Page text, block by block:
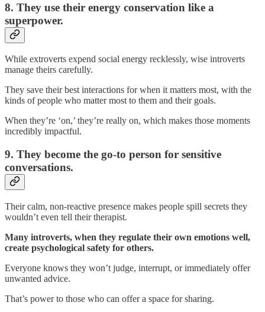
8. They use their energy conservation like a
superpower.
While extroverts expend social energy recklessly, wise introverts
manage theirs carefully.
They save their best interactions for when it matters most, with the
kinds of people who matter most to them and their goals.
When they’re ‘on,’ they’re really on, which makes those moments
incredibly impactful.
9. They become the go-to person for sensitive
conversations.
Their calm, non-reactive presence makes people spill secrets they
wouldn’t even tell their therapist.
Many introverts, when they regulate their own emotions well,
create psychological safety for others.
Everyone knows they won’t judge, interrupt, or immediately offer
unwanted advice.
That’s power to those who can offer a space for sharing.